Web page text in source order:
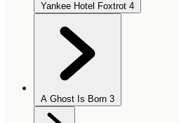
Yankee Hotel Foxtrot 4
A Ghost Is Born 3